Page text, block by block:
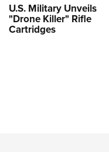
U.S. Military Unveils
"Drone Killer" Rifle
Cartridges